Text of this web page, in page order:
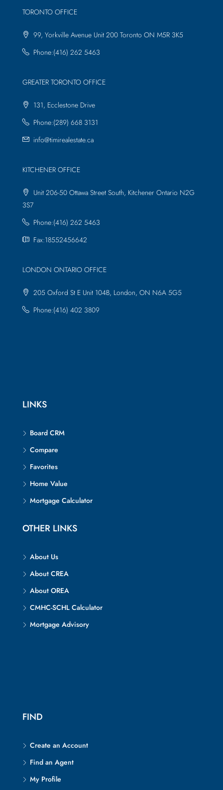
TORONTO OFFICE
99, Yorkville Avenue Unit 200 Toronto ON M5R 3K5
Phone:(416) 262 5463
GREATER TORONTO OFFICE
131, Ecclestone Drive
Phone:(289) 668 3131
info@timirealestate.ca
KITCHENER OFFICE
Unit 206-50 Ottawa Street South, Kitchener Ontario N2G
3S7
Phone:(416) 262 5463
Fax:18552456642
LONDON ONTARIO OFFICE
205 Oxford St E Unit 104B, London, ON N6A 5G5
Phone:(416) 402 3809
LINKS
Board CRM
Compare
Favorites
Home Value
Mortgage Calculator
OTHER LINKS
About Us
About CREA
About OREA
CMHC-SCHL Calculator
Mortgage Advisory
FIND
Create an Account
Find an Agent
My Profile